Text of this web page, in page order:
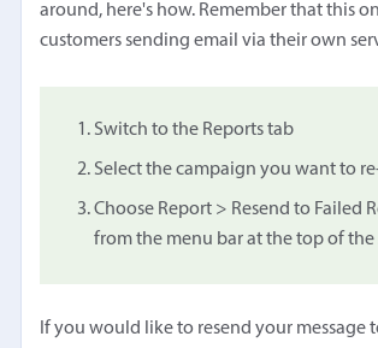
around, here's how. Remember that this
customers sending email via their own
Switch to the Reports tab
Select the campaign you want to
Choose Report > Resend to Failed
from the menu bar at the top of the
If you would like to resend your message